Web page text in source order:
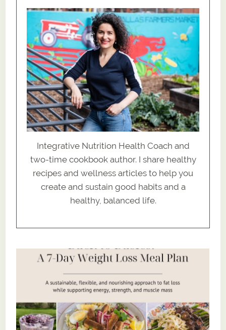
Integrative Nutrition Health Coach and
two-time cookbook author. I share healthy
recipes and wellness articles to help you
create and sustain good habits and a
healthy, balanced life.